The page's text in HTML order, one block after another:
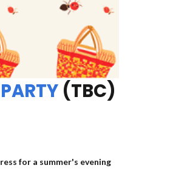
(TBC)
for a summer's evening